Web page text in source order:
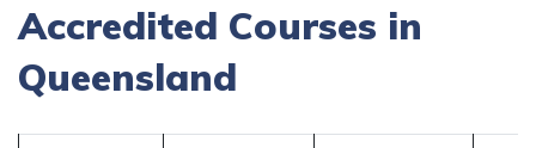
Accredited Courses in
Queensland